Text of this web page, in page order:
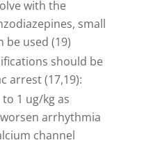
with the
small
be used (19)
should be
arrest (17,19):
1 ug/kg as
arrhythmia
channel